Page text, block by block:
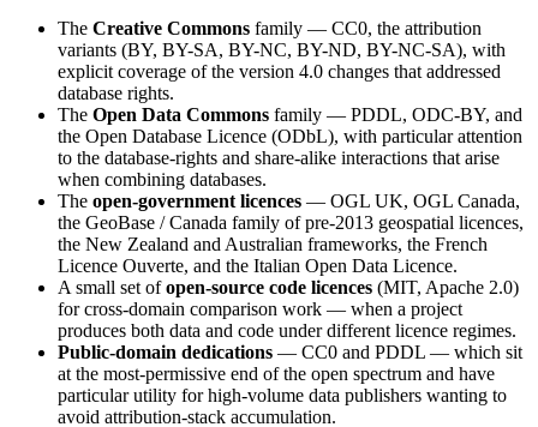
The Creative Commons family — CC0, the attribution
variants (BY, BY-SA, BY-NC, BY-ND, BY-NC-SA), with
explicit coverage of the version 4.0 changes that addressed
database rights.
The Open Data Commons family — PDDL, ODC-BY, and
the Open Database Licence (ODbL), with particular attention
to the database-rights and share-alike interactions that arise
when combining databases.
The open-government licences — OGL UK, OGL Canada,
the GeoBase / Canada family of pre-2013 geospatial licences,
the New Zealand and Australian frameworks, the French
Licence Ouverte, and the Italian Open Data Licence.
A small set ofopen-source code licences (MIT, Apache 2.0)
for cross-domain comparison work — when a project
produces both data and code under different licence regimes.
Public-domain dedications — CC0 and PDDL — which sit
at the most-permissive end of the open spectrum and have
particular utility for high-volume data publishers wanting to
avoid attribution-stack accumulation.